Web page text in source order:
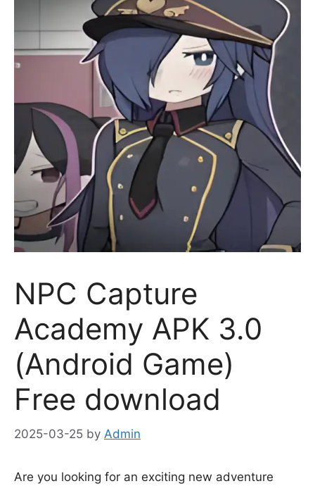
NPC Capture
Academy APK 3.0
(Android Game)
Free download
2025-03-25 by Admin
Are you looking for an exciting new adventure